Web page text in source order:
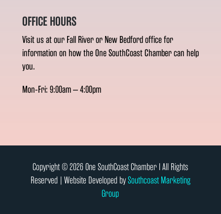
OFFICE HOURS
Visit us at our Fall River or New Bedford office for
information on how the One SouthCoast Chamber can help
you.
Mon-Fri: 9:00am – 4:00pm
Copyright © 2026 One SouthCoast Chamber l All Rights
Reserved | Website Developed bySouthcoast Marketing
Group